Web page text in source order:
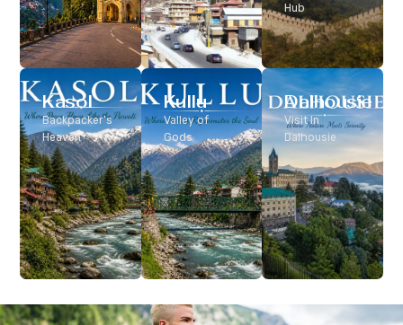
Hub
Dalhousie
Visit In
Dalhousie
Kasol
Backpacker’s
Heaven
Kullu
Valley of
Gods